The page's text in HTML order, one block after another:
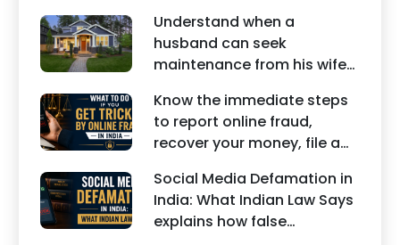
Understand when a
husband can seek
maintenance from his wife
about interim maintenance,
financial dependency, court
factors, and legal remedies.
Know the immediate steps
to report online fraud,
recover your money, file a
seek legal assistance in
India.
Social Media Defamation in
India: What Indian Law Says
explains how false